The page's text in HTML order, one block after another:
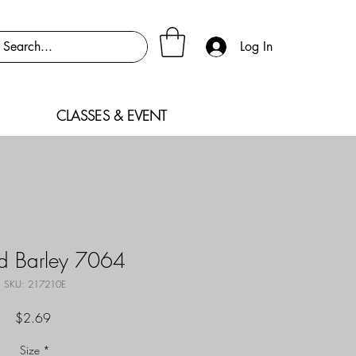
Log In
CLASSES & EVENT
Barley 7064
SKU: 217210E
$2.69Price
Size *